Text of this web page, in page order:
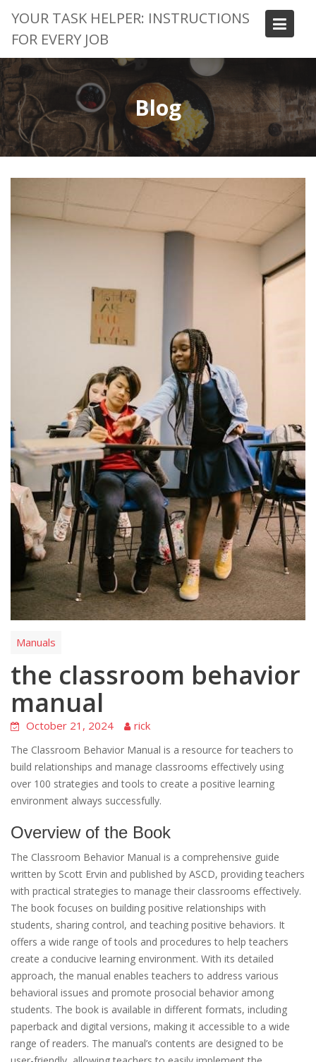
content
YOUR TASK HELPER: INSTRUCTIONS
FOR EVERY JOB
Blog
Manuals
the classroom behavior
manual
October 21, 2024 rick
The Classroom Behavior Manual is a resource for teachers to
build relationships and manage classrooms effectively using
over 100 strategies and tools to create a positive learning
environment always successfully.
Overview of the Book
The Classroom Behavior Manual is a comprehensive guide
written by Scott Ervin and published by ASCD, providing teachers
with practical strategies to manage their classrooms effectively.
The book focuses on building positive relationships with
students, sharing control, and teaching positive behaviors. It
offers a wide range of tools and procedures to help teachers
create a conducive learning environment. With its detailed
approach, the manual enables teachers to address various
behavioral issues and promote prosocial behavior among
students. The book is available in different formats, including
paperback and digital versions, making it accessible to a wide
range of readers. The manual’s contents are designed to be